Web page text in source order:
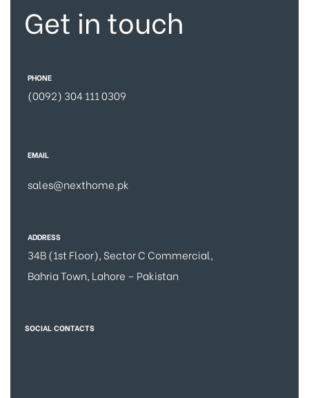
Get in touch
PHONE
(0092) 304 111 0309
EMAIL
sales@nexthome.pk
ADDRESS
34B (1st Floor), Sector C Commercial,
Bahria Town, Lahore – Pakistan
SOCIAL CONTACTS